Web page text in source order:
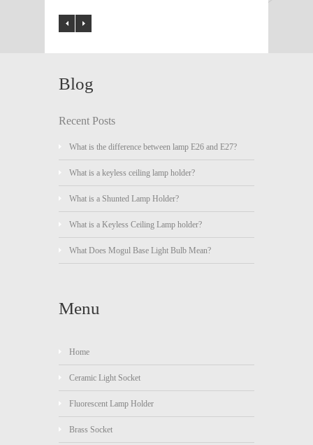
Blog
Recent Posts
What is the difference between lamp E26 and E27?
What is a keyless ceiling lamp holder?
What is a Shunted Lamp Holder?
What is a Keyless Ceiling Lamp holder?
What Does Mogul Base Light Bulb Mean?
Menu
Home
Ceramic Light Socket
Fluorescent Lamp Holder
Brass Socket